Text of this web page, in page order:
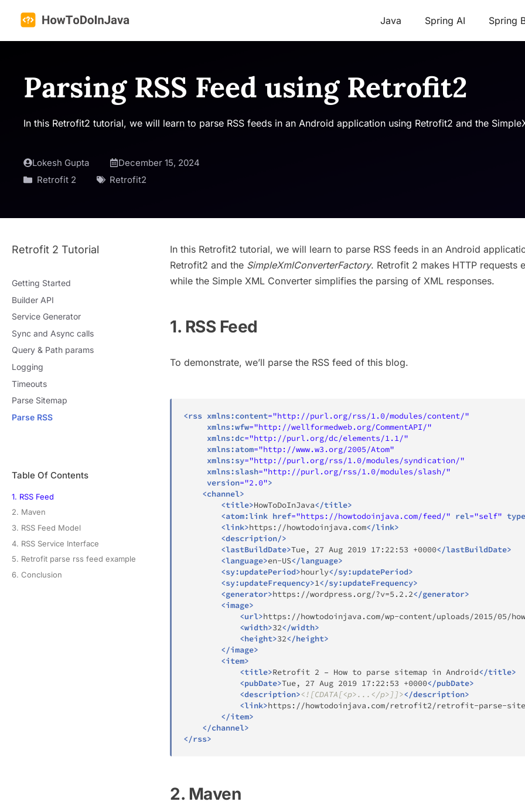
content
Java Spring AI Spring
Parsing RSS Feed using Retrofit2
In this Retrofit2 tutorial, we will learn to parse RSS feeds in an Android application using Retrofit2 and the
Lokesh Gupta
December 15, 2024
Retrofit 2
Retrofit2
In this Retrofit2 tutorial, we will learn to parse RSS feeds in an Android
Retrofit2 and the SimpleXmlConverterFactory. Retrofit 2 makes HTTP requests
while the Simple XML Converter simplifies the parsing of XML responses.
1. RSS Feed
To demonstrate, we’ll parse the RSS feed of this blog.
<rss xmlns:content="http://purl.org/rss/1.0/modules/content/"
xmlns:wfw="http://wellformedweb.org/CommentAPI/"
xmlns:dc="http://purl.org/dc/elements/1.1/"
xmlns:atom="http://www.w3.org/2005/Atom"
xmlns:sy="http://purl.org/rss/1.0/modules/syndication/"
xmlns:slash="http://purl.org/rss/1.0/modules/slash/"
version="2.0">
<channel>
<title>HowToDoInJava</title>
<atom:link href="https://howtodoinjava.com/feed/" rel="self" type
<link>https://howtodoinjava.com</link>
<description/>
<lastBuildDate>Tue, 27 Aug 2019 17:22:53 +0000</lastBuildDate>
<language>en-US</language>
<sy:updatePeriod>hourly</sy:updatePeriod>
<sy:updateFrequency>1</sy:updateFrequency>
<generator>https://wordpress.org/?v=5.2.2</generator>
<image>
<url>https://howtodoinjava.com/wp-content/uploads/2015/05/
<width>32</width>
<height>32</height>
</image>
<item>
<title>Retrofit 2 – How to parse sitemap in Android</title>
<pubDate>Tue, 27 Aug 2019 17:22:53 +0000</pubDate>
<description><![CDATA[<p>...</p>]]></description>
<link>https://howtodoinjava.com/retrofit2/retrofit-parse-
</item>
</channel>
</rss>
2. Maven
Retrofit 2 Tutorial
Getting Started
Builder API
Service Generator
Sync and Async calls
Query & Path params
Logging
Timeouts
Parse Sitemap
Parse RSS
Table Of Contents
1. RSS Feed
2. Maven
3. RSS Feed Model
4. RSS Service Interface
5. Retrofit parse rss feed example
6. Conclusion